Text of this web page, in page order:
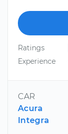
Ratings
Experience
CAR
Acura
Integra